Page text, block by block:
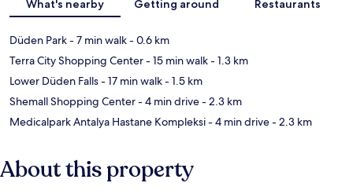
What's nearby Getting around Restaurants
Düden Park- 7 min walk- 0.6 km
Terra City Shopping Center- 15 min walk- 1.3 km
Lower Düden Falls- 17 min walk- 1.5 km
Shemall Shopping Center- 4 min drive- 2.3 km
Medicalpark Antalya Hastane Kompleksi- 4 min drive- 2.3 km
About this property